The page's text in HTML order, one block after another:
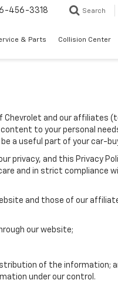
456-3318 Search
& Parts Collision Center
Chevrolet and our
to your personal
a useful part of your car-
privacy, and this Privacy
and in strict compliance
and those of our
our website;
of the information;
under our control.